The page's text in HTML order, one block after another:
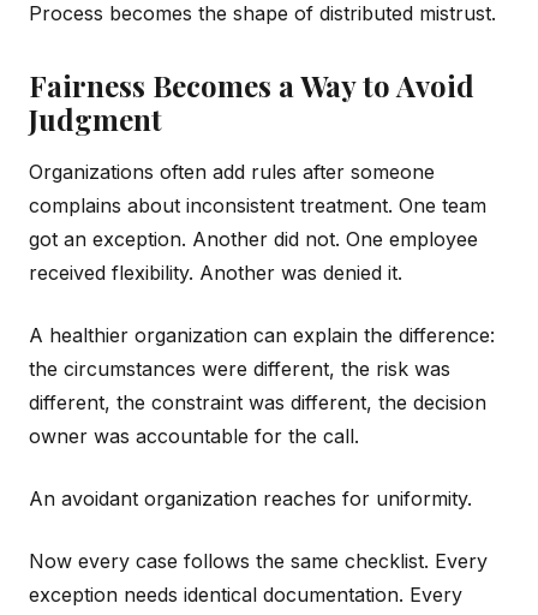
Process becomes the shape of distributed mistrust.
Fairness Becomes a Way to Avoid
Judgment
Organizations often add rules after someone
complains about inconsistent treatment. One team
got an exception. Another did not. One employee
received flexibility. Another was denied it.
A healthier organization can explain the difference:
the circumstances were different, the risk was
different, the constraint was different, the decision
owner was accountable for the call.
An avoidant organization reaches for uniformity.
Now every case follows the same checklist. Every
exception needs identical documentation. Every